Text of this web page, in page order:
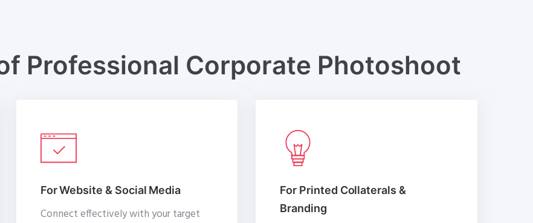
Professional Corporate Photoshoot
For Website & Social Media
Connect effectively with your target
For Printed Collaterals &
Branding